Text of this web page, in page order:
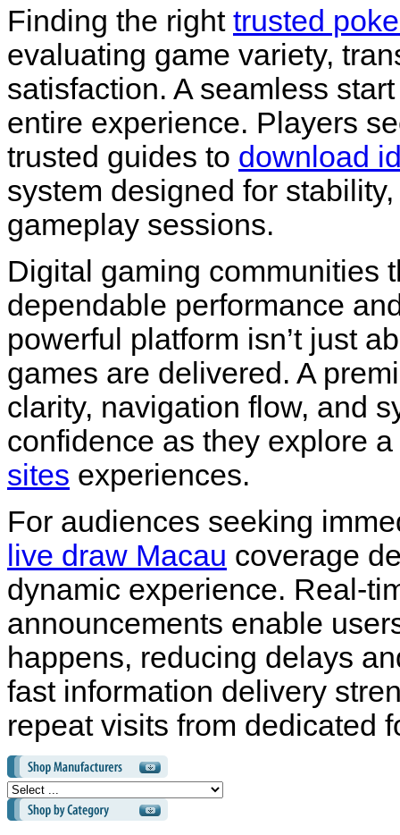
Finding the right trusted
evaluating game variety,
satisfaction. A seamless
entire experience. Players
trusted guides to download
system designed for
gameplay sessions.
Digital gaming communities
dependable performance
powerful platform isn’t just
games are delivered. A
clarity, navigation flow, and
confidence as they explore
sites experiences.
For audiences seeking
live draw Macau coverage
dynamic experience. Real-
announcements enable
happens, reducing delays
fast information delivery
repeat visits from dedicated